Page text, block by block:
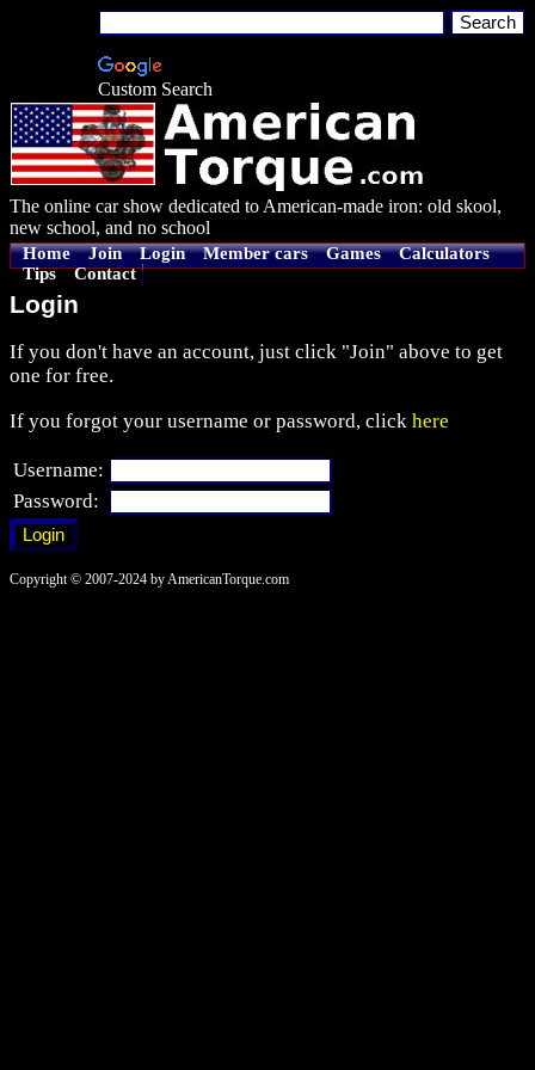
Custom Search
The online car show dedicated to American-made iron: old skool,
new school, and no school
Home Join Login Member cars Games
Calculators
Tips
Contact
Login
If you don't have an account, just click "Join" above to get
one for free.
If you forgot your username or password, click here
Username:
Password:
Copyright © 2007-2024 by AmericanTorque.com